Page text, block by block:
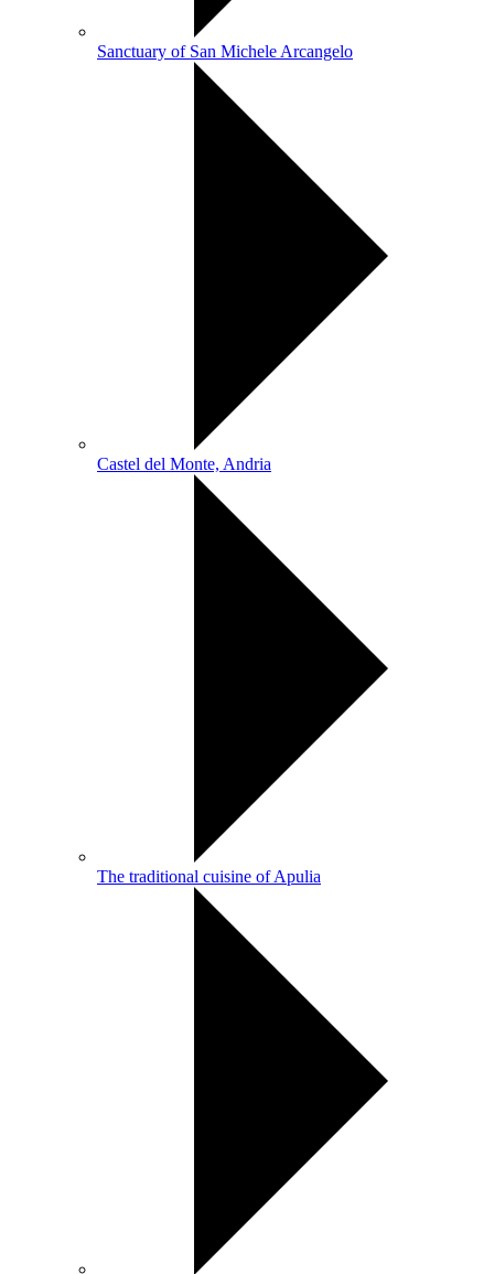
Sanctuary of San Michele Arcangelo
Castel del Monte, Andria
The traditional cuisine of Apulia